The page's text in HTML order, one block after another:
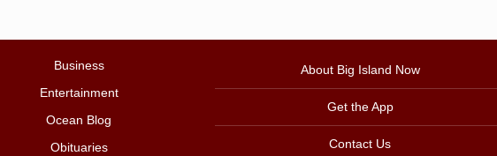
Business
Entertainment
Ocean Blog
Obituaries
About Big Island Now
Get the App
Contact Us